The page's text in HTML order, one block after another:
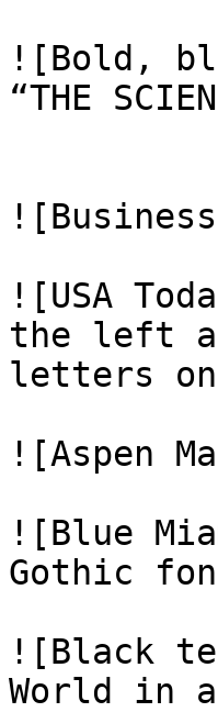
![Bold,
“THE
![USA
the left
letters
![Aspen
![Blue
Gothic
![Black
World in